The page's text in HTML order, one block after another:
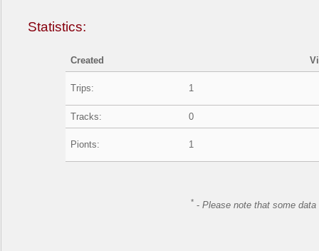
Statistics:
Created
Trips: 1
Tracks: 0
Pionts: 1
* -Please note that some